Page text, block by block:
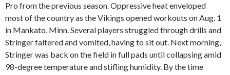
Pro from the previous season. Oppressive heat enveloped
most of the country as the Vikings opened workouts on Aug. 1
in Mankato, Minn. Several players struggled through drills and
Stringer faltered and vomited, having to sit out. Next morning,
Stringer was back on the field in full pads until collapsing amid
98-degree temperature and stifling humidity. By the time